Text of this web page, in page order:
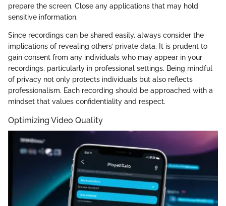
prepare the screen. Close any applications that may hold
sensitive information.
Since recordings can be shared easily, always consider the
implications of revealing others’ private data. It is prudent to
gain consent from any individuals who may appear in your
recordings, particularly in professional settings. Being mindful
of privacy not only protects individuals but also reflects
professionalism. Each recording should be approached with a
mindset that values confidentiality and respect.
Optimizing Video Quality